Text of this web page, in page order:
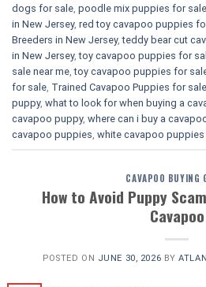
dogs for sale, poodle mix puppies for sale
in New Jersey, red toy cavapoo puppies
Breeders in New Jersey,teddy bear cut
in New Jersey,toy cavapoo puppies for
sale near me,toy cavapoo puppies for
for sale, Trained Cavapoo Puppies for sale
puppy, what to look for when buying a
cavapoo puppy, where can i buy a
cavapoo puppies, white cavapoo puppies​
CAVAPOO BUYING
How to Avoid Puppy
Cavapoo
POSTED ON JUNE 30, 2026 BY